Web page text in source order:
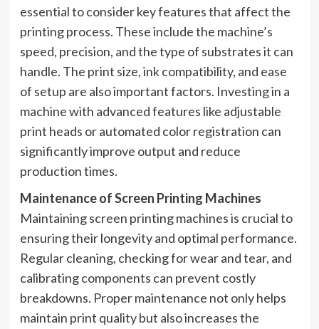
essential to consider key features that affect the
printing process. These include the machine’s
speed, precision, and the type of substrates it can
handle. The print size, ink compatibility, and ease
of setup are also important factors. Investing in a
machine with advanced features like adjustable
print heads or automated color registration can
significantly improve output and reduce
production times.
Maintenance of Screen Printing Machines
Maintaining screen printing machines is crucial to
ensuring their longevity and optimal performance.
Regular cleaning, checking for wear and tear, and
calibrating components can prevent costly
breakdowns. Proper maintenance not only helps
maintain print quality but also increases the